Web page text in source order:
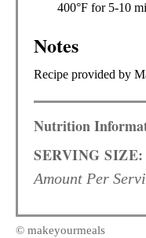
400°F for 5-10
Notes
Recipe provided by
Nutrition
SERVING SIZE:
Amount Per
© makeyourmeals